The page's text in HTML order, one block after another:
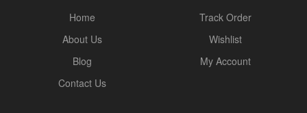
Home
About Us
Blog
Contact Us
Track Order
Wishlist
My Account